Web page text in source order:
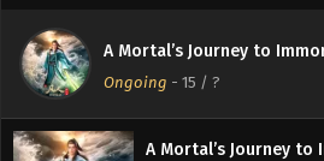
A Mortal’s Journey to
Ongoing - 15 / ?
A Mortal’s Journey
English Subtitles
Eps 17 - February 5, 2025
A Mortal’s Journey